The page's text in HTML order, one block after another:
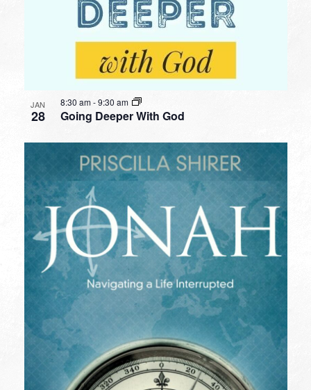
JAN
28 Going Deeper With God
8:30 am-9:30 am